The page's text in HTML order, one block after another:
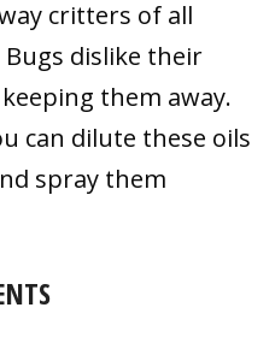
critters of all
dislike their
them away.
can dilute these oils
spray them